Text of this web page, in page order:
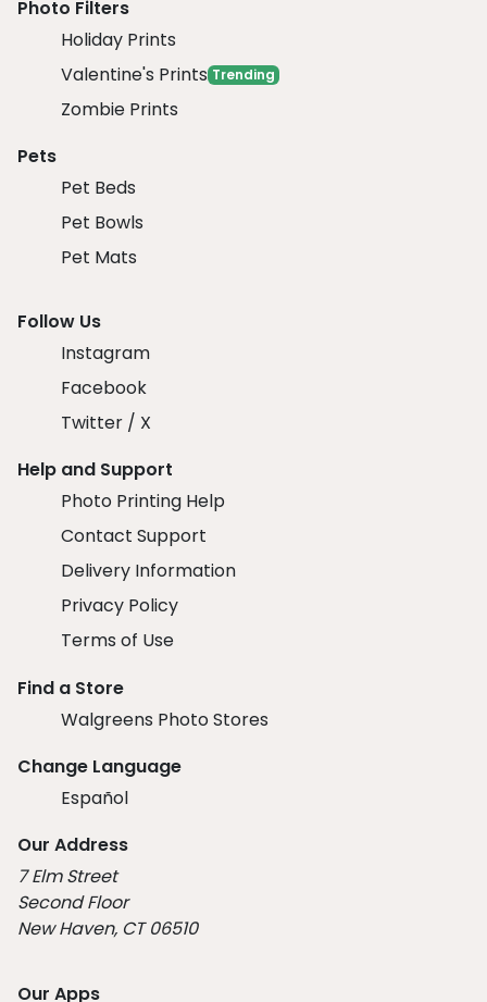
Photo Filters
Holiday Prints
Valentine's Prints Trending
Zombie Prints
Pets
Pet Beds
Pet Bowls
Pet Mats
Follow Us
Instagram
Facebook
Twitter / X
Help and Support
Photo Printing Help
Contact Support
Delivery Information
Privacy Policy
Terms of Use
Find a Store
Walgreens Photo Stores
Change Language
Español
Our Address
7 Elm Street
Second Floor
New Haven, CT 06510
Our Apps